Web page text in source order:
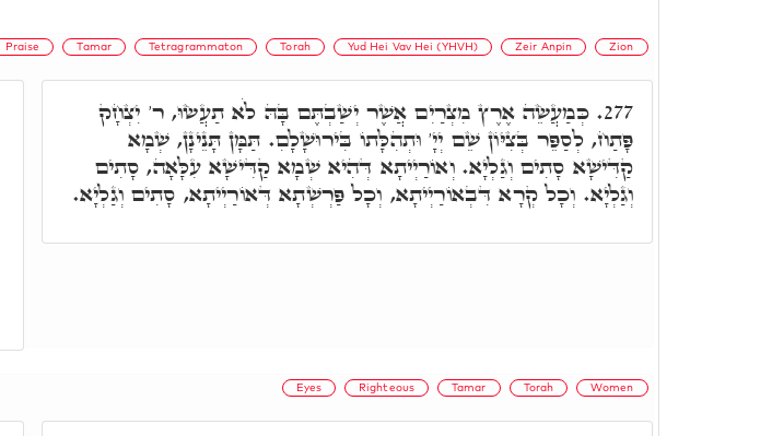
Praise Tamar Tetragrammaton Torah Yud Hei Vav Hei (YHVH) Zeir Anpin Zion
277. כְּמַעֲשֵׂה אֶרֶץ מִצְרַיִם אֲשֶׁר יְשַׁבְתֶּם בָּהּ לֹא תַעֲשׂוּ, ר' יִצְחָק
פָּתַח, לְסַפֵּר בְּצִיּוֹן שֵׁם יְיָ' וּתְהִלָּתוֹ בִּירוּשָׁלָםִ. תַּמָּן תָּנֵינָן, שְׁמָא
קַדִּישָׁא סָתִים וְגַלְיָא. וְאוֹרַיְיתָא דְּהִיא שְׁמָא קַדִּישָׁא עִלָּאָה, סָתִים
וְגַלְיָא. וְכָל קְרָא דִּבְאוֹרַיְיתָא, וְכָל פַּרְשְׁתָא דְּאוֹרַיְיתָא, סָתִים וְגַלְיָא.
Eyes Righteous Tamar Torah Women